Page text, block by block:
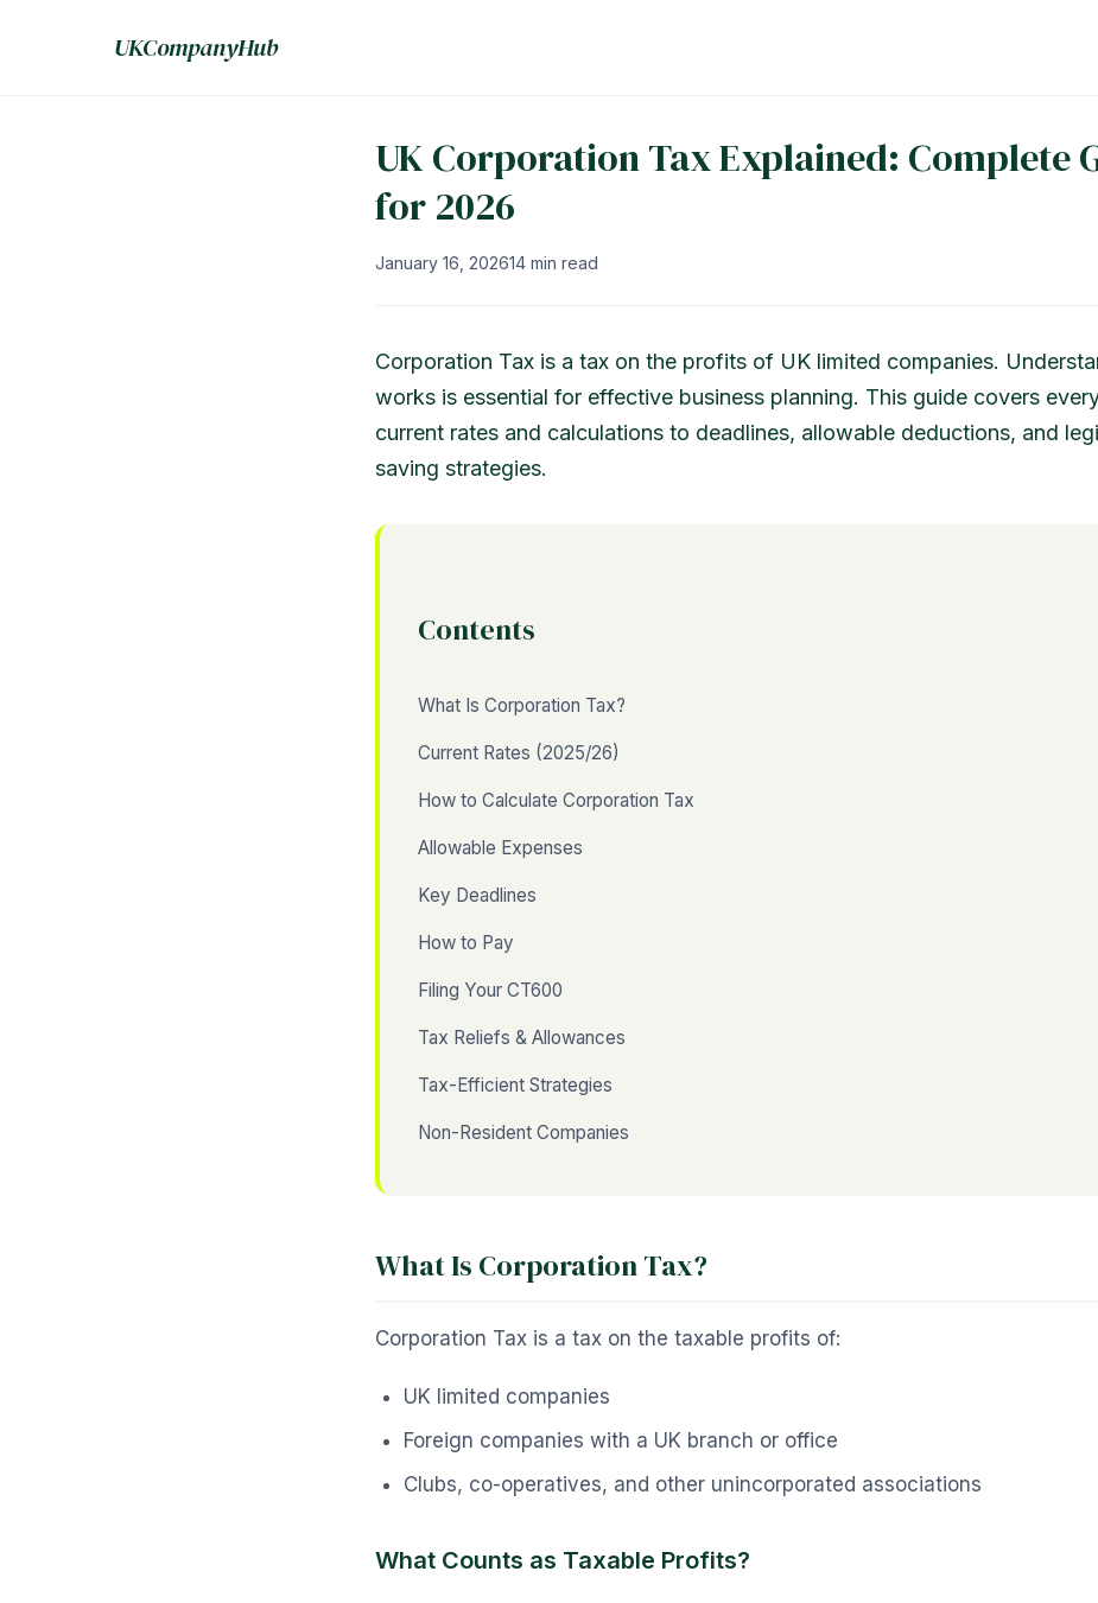
UKCompanyHub
UK Corporation Tax Explained: Complete
for 2026
January 16, 202614 min read
Corporation Tax is a tax on the profits of UK limited companies.
works is essential for effective business planning. This guide covers
current rates and calculations to deadlines, allowable deductions, and
saving strategies.
Contents
What Is Corporation Tax?
Current Rates (2025/26)
How to Calculate Corporation Tax
Allowable Expenses
Key Deadlines
How to Pay
Filing Your CT600
Tax Reliefs & Allowances
Tax-Efficient Strategies
Non-Resident Companies
What Is Corporation Tax?
Corporation Tax is a tax on the taxable profits of:
UK limited companies
Foreign companies with a UK branch or office
Clubs, co-operatives, and other unincorporated associations
What Counts as Taxable Profits?